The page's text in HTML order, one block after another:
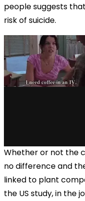
people suggests
risk of suicide.
via GIPHY
Whether or not the
no difference and
linked to plant
the US study, in the